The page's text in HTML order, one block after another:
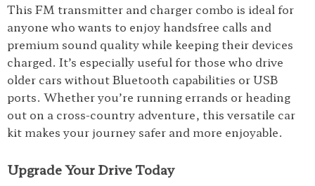
This FM transmitter and charger combo is ideal for
anyone who wants to enjoy handsfree calls and
premium sound quality while keeping their devices
charged. It’s especially useful for those who drive
older cars without Bluetooth capabilities or USB
ports. Whether you’re running errands or heading
out on a cross-country adventure, this versatile car
kit makes your journey safer and more enjoyable.
Upgrade Your Drive Today